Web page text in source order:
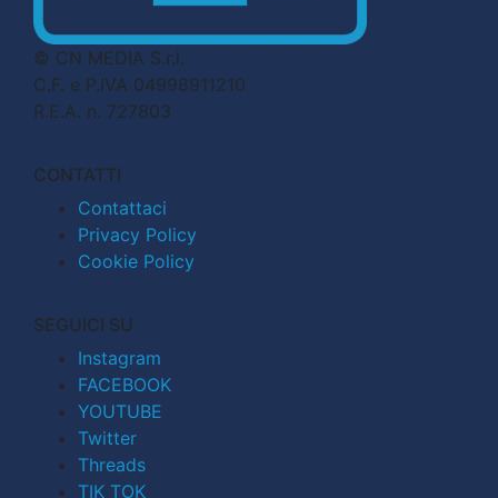
© CN MEDIA S.r.l.
C.F. e P.IVA 04998911210
R.E.A. n. 727803
CONTATTI
Contattaci
Privacy Policy
Cookie Policy
SEGUICI SU
Instagram
FACEBOOK
YOUTUBE
Twitter
Threads
TIK TOK